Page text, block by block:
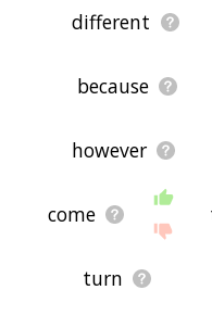
different
because
however
come
turn